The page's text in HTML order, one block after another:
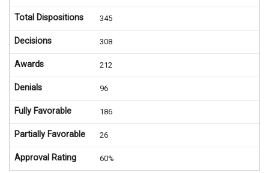
Total Dispositions 345
Decisions 308
Awards 212
Denials 96
Fully Favorable 186
Partially Favorable 26
Approval Rating 60%